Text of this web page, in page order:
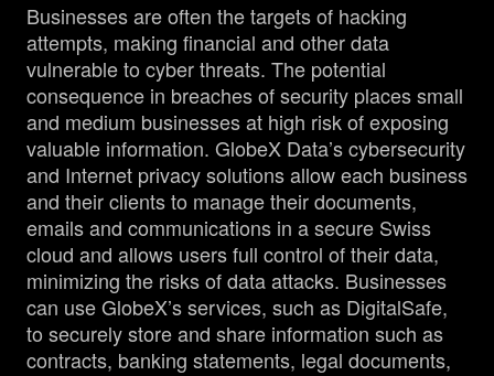
Businesses are often the targets of hacking
attempts, making financial and other data
vulnerable to cyber threats. The potential
consequence in breaches of security places small
and medium businesses at high risk of exposing
valuable information. GlobeX Data’s cybersecurity
and Internet privacy solutions allow each business
and their clients to manage their documents,
emails and communications in a secure Swiss
cloud and allows users full control of their data,
minimizing the risks of data attacks. Businesses
can use GlobeX’s services, such as DigitalSafe,
to securely store and share information such as
contracts, banking statements, legal documents,